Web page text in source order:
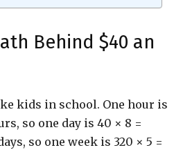
Behind $40 an
kids in school. One hour is
so one day is 40 × 8 =
so one week is 320 × 5 =